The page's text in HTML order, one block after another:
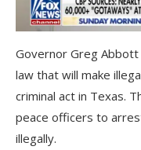
Governor Greg
law that will make
criminal act in Texas.
peace officers to
illegally.